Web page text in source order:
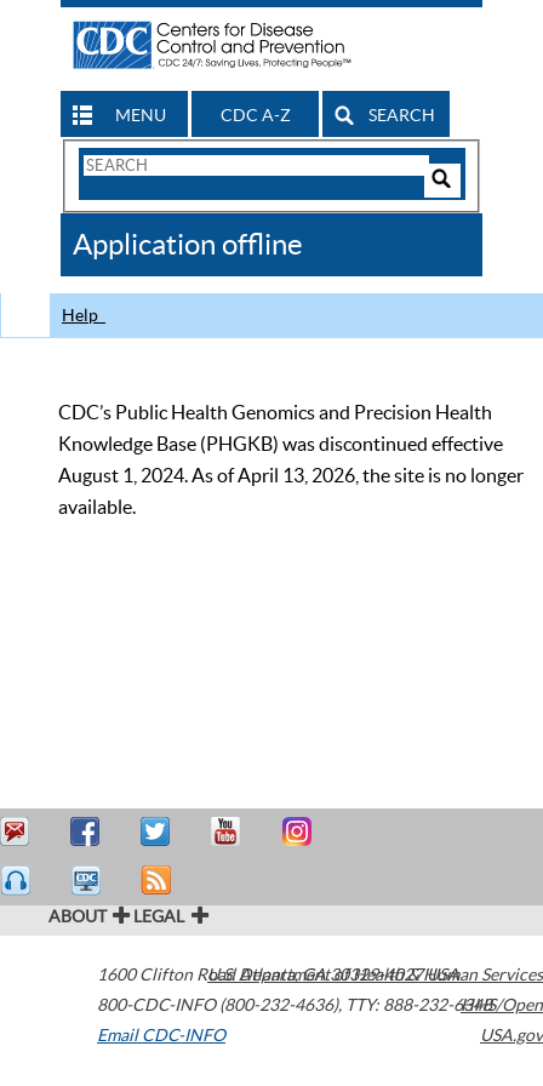
MENU CDC A-Z SEARCH
Search
CDC
Application offline
Help
CDC’s Public Health Genomics and Precision Health
Knowledge Base (PHGKB) was discontinued effective
August 1, 2024. As of April 13, 2026, the site is no longer
available.
ABOUT LEGAL
1600 Clifton Road Atlanta,GA30329-4027USA
800-CDC-INFO (800-232-4636), TTY: 888-232-6348
Email CDC-INFO
U.S. Department of Health & Human Services
HHS/Open
USA.gov